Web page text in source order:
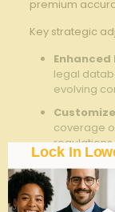
premium
Key strategic
legal
evolving
coverage
Proactive
incentives
Lock In